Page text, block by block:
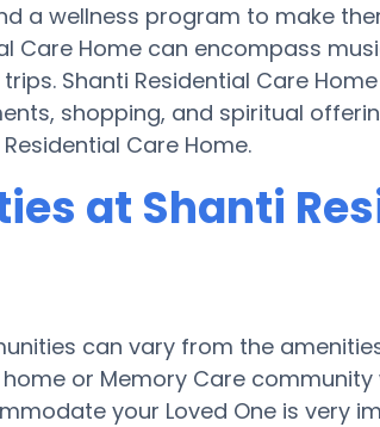
a wellness program to make
Care Home can encompass
Shanti Residential Care
shopping, and spiritual
Care Home.
at Shanti
can vary from the
or Memory Care
your Loved One is very